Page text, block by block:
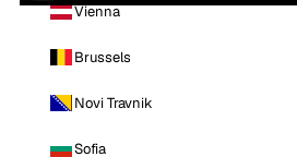
Vienna
Brussels
Novi Travnik
Sofia